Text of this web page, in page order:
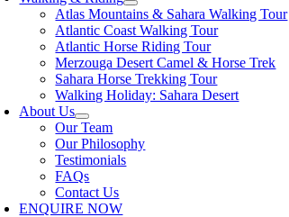
Atlas Mountains & Sahara Walking Tour
Atlantic Coast Walking Tour
Atlantic Horse Riding Tour
Merzouga Desert Camel & Horse Trek
Sahara Horse Trekking Tour
Walking Holiday: Sahara Desert
About Us
Our Team
Our Philosophy
Testimonials
FAQs
Contact Us
ENQUIRE NOW